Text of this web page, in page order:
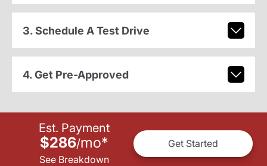
3. Schedule A Test Drive
4. Get Pre-Approved
Est. Payment
$286/mo*
See Breakdown
Get Started